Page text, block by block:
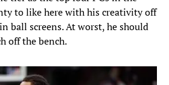
to like here with his creativity off
ball screens. At worst, he should
off the bench.